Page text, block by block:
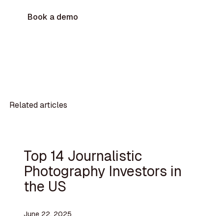
Book a demo
Related articles
Top 14 Journalistic
Photography Investors in
the US
June 22, 2025